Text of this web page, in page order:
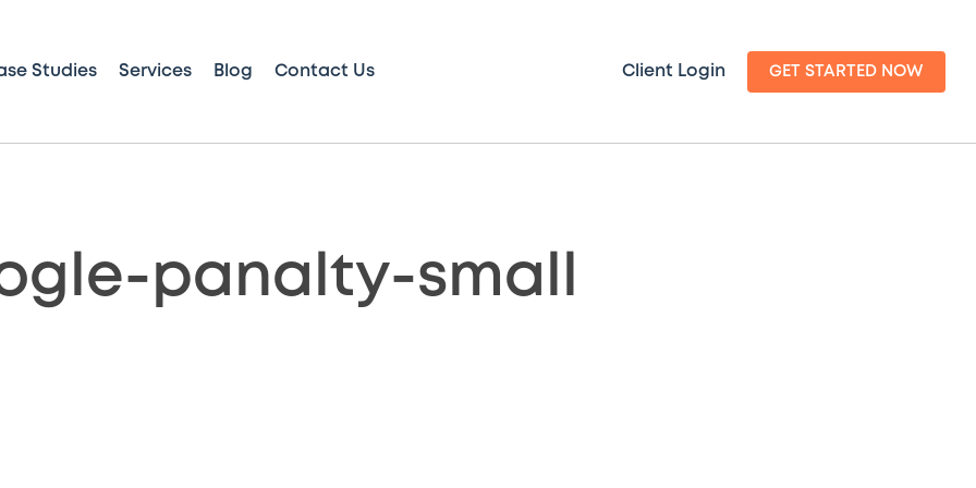
Studies Services Blog Contact Us Client Login GET STARTED NOW
panalty-small